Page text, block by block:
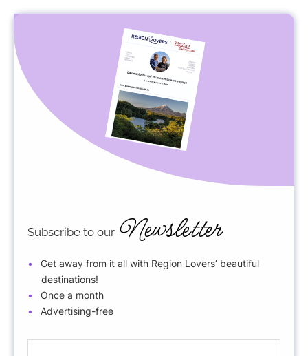
Subscribe to our Newsletter
Get away from it all with Region Lovers’ beautiful
destinations!
Once a month
Advertising-free